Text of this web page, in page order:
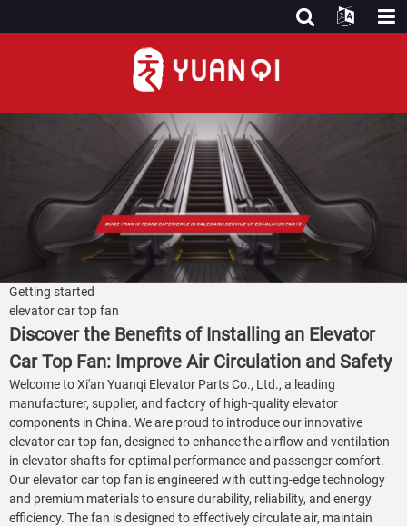
Getting started
elevator car top fan
Discover the Benefits of Installing an Elevator
Car Top Fan: Improve Air Circulation and Safety
Welcome to Xi'an Yuanqi Elevator Parts Co., Ltd., a leading
manufacturer, supplier, and factory of high-quality elevator
components in China. We are proud to introduce our innovative
elevator car top fan, designed to enhance the airflow and ventilation
in elevator shafts for optimal performance and passenger comfort.
Our elevator car top fan is engineered with cutting-edge technology
and premium materials to ensure durability, reliability, and energy
efficiency. The fan is designed to effectively circulate air, maintain